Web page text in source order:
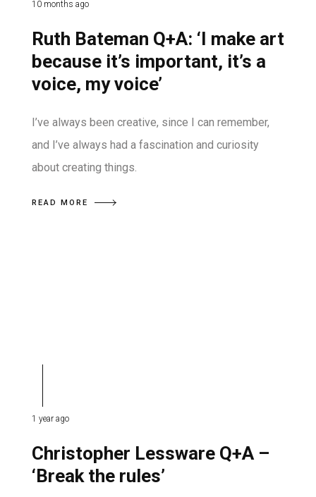
10 months ago
Ruth Bateman Q+A: ‘I make art
because it’s important, it’s a
voice, my voice’
I’ve always been creative, since I can remember,
and I’ve always had a fascination and curiosity
about creating things.
READ MORE
1 year ago
Christopher Lessware Q+A –
‘Break the rules’